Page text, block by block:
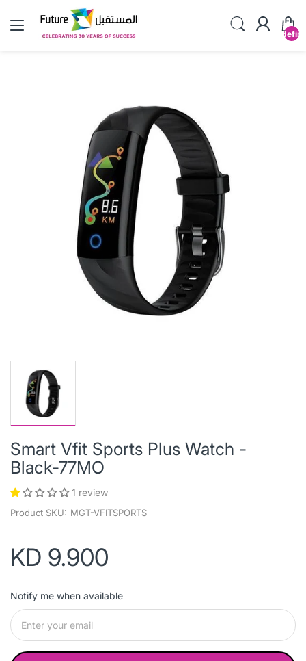
Smart Vfit Sports Plus Watch -
Black-77MO
1 review
Product SKU: MGT-VFITSPORTS
KD 9.900
Notify me when available